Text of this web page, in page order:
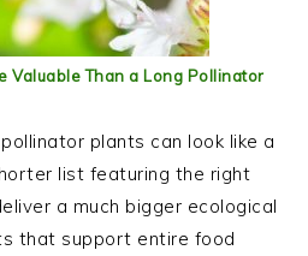
Valuable Than a Long Pollinator
plants can look like a
list featuring the right
a much bigger ecological
that support entire food